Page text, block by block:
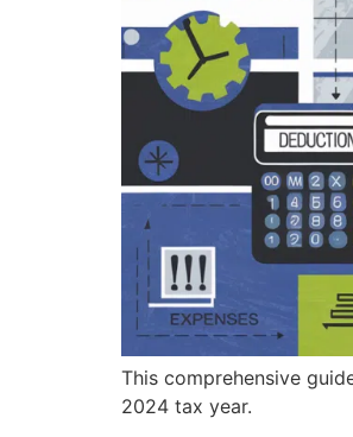
This comprehensive
2024 tax year.